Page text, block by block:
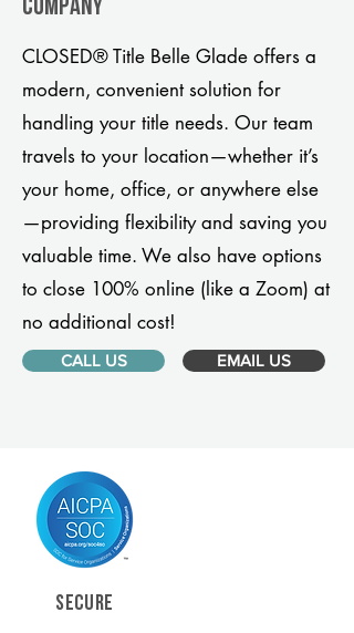
company
CLOSED® Title Belle Glade offers a
modern, convenient solution for
handling your title needs. Our team
travels to your location—whether it’s
your home, office, or anywhere else
—providing flexibility and saving you
valuable time. We also have options
to close 100% online (like a Zoom) at
no additional cost!
CALL US EMAIL US
SECURE